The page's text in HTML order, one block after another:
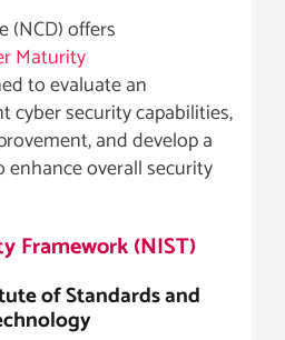
(NCD) offers
Maturity
to evaluate an
cyber security capabilities,
and develop a
overall security
Framework (NIST)
of Standards and